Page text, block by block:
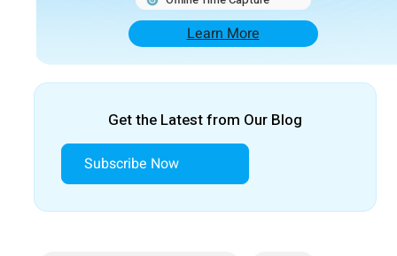
Learn More
Get the Latest from Our Blog
Subscribe Now